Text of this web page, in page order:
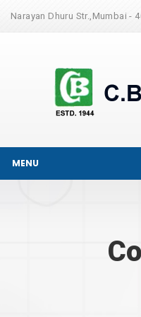
Narayan Dhuru Str.,Mumbai -
MENU